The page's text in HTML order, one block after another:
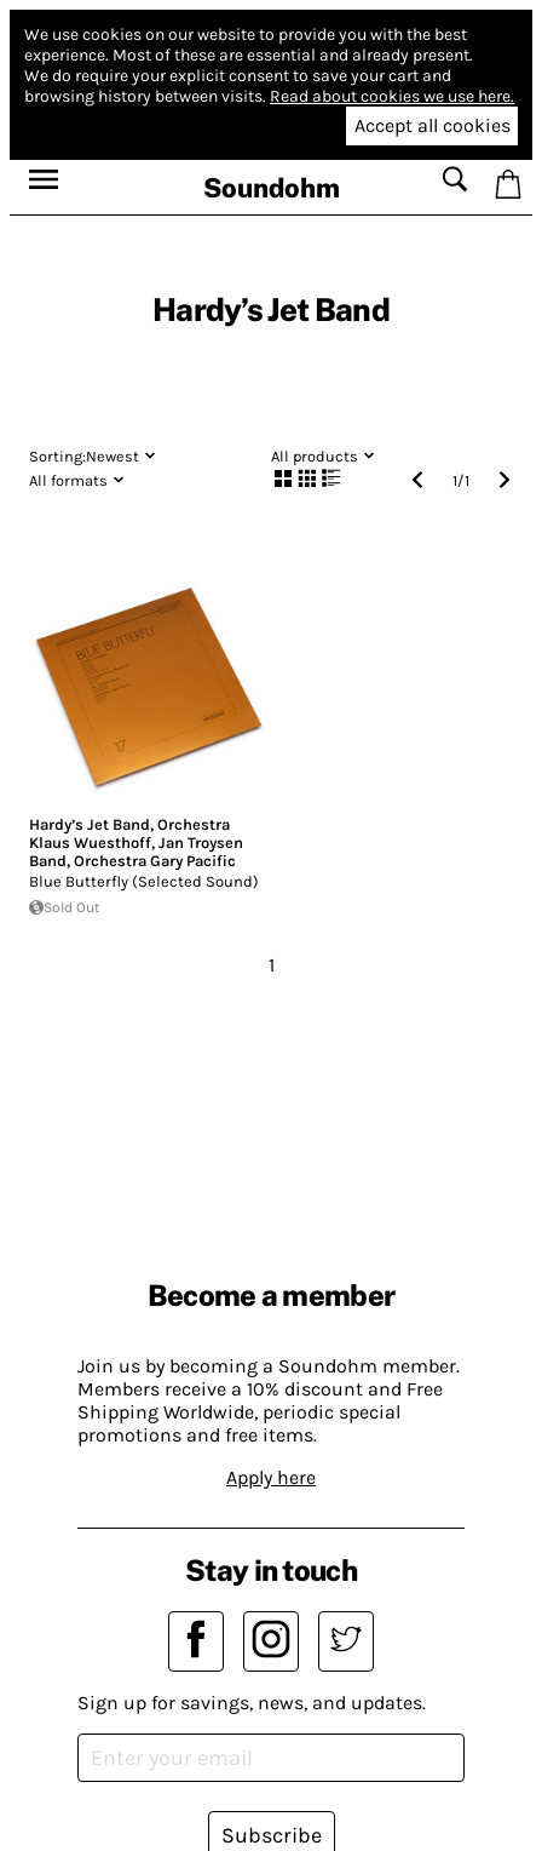
We use cookies on our website to provide you with the best
experience. Most of these are essential and already present.
We do require your explicit consent to save your cart and
browsing history between visits. Read about cookies we use here.
Accept all cookies
Soundohm
Hardy’s Jet Band
Sorting:Newest
All products
All formats
1/1
Hardy’s Jet Band, Orchestra
Klaus Wuesthoff, Jan Troysen
Band, Orchestra Gary Pacific
Blue Butterfly (Selected Sound)
Sold Out
1
Become a member
Join us by becoming a Soundohm member.
Members receive a 10% discount and Free
Shipping Worldwide, periodic special
promotions and free items.
Apply here
Stay in touch
Sign up for savings, news, and updates.
Subscribe